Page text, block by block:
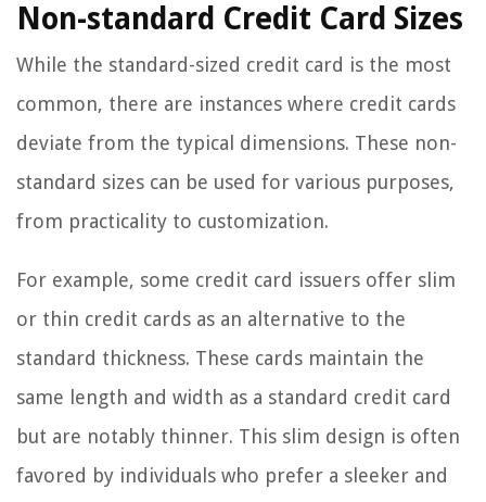
Non-standard Credit Card Sizes
While the standard-sized credit card is the most
common, there are instances where credit cards
deviate from the typical dimensions. These non-
standard sizes can be used for various purposes,
from practicality to customization.
For example, some credit card issuers offer slim
or thin credit cards as an alternative to the
standard thickness. These cards maintain the
same length and width as a standard credit card
but are notably thinner. This slim design is often
favored by individuals who prefer a sleeker and